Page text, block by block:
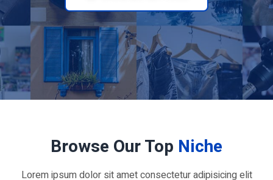
Browse Our Top Niche
Lorem ipsum dolor sit amet consectetur adipisicing elit